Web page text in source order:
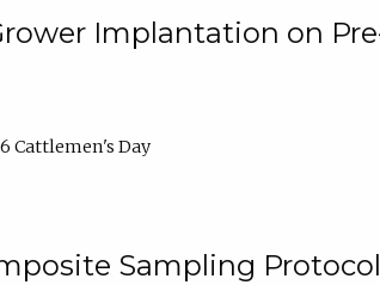
Implantation on
Cattlemen's Day
Sampling